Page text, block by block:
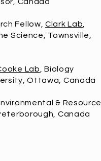
Fellow,Clark Lab
Science, Townsville,
Lab
, Biology
Ottawa, Canada
& Resource
Canada